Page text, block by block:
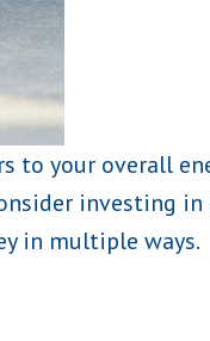
your overall
investing
in multiple ways.